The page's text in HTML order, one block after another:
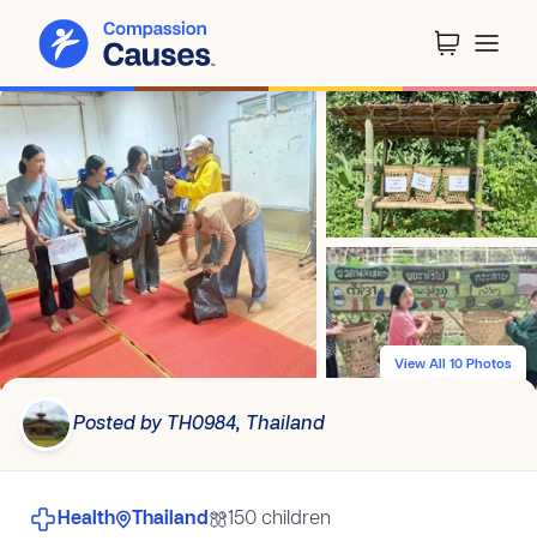
View All 10 Photos
Posted by TH0984, Thailand
Health Thailand 150 children